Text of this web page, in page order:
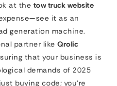
at the tow truck website
it as an
generation machine.
partner like Qrolic
that your business is
demands of 2025
buying code; you’re